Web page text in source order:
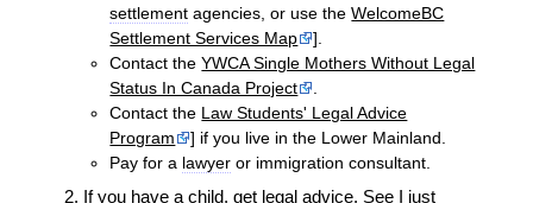
settlement agencies, or use theWelcomeBC
Settlement Services Map
].
Contact theYWCA Single Mothers Without Legal
Status In Canada Project
.
Contact the Law Students' Legal Advice
Program
] if you live in the Lower Mainland.
Pay for a lawyer or immigration consultant.
If you have achild, get legal advice. See
I just